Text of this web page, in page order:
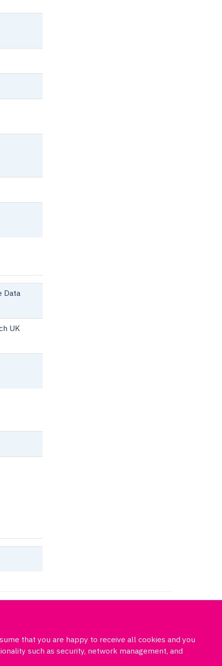
that you are happy to receive all cookies and you
such as security, network management, and
UK
Freedom of information Privacy policy Cookies Site map